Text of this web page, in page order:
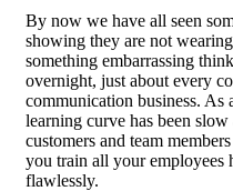
By now we have all seen
showing they are not
something embarrassing
overnight, just about every
communication business. As
learning curve has been
customers and team
you train all your employees
flawlessly.